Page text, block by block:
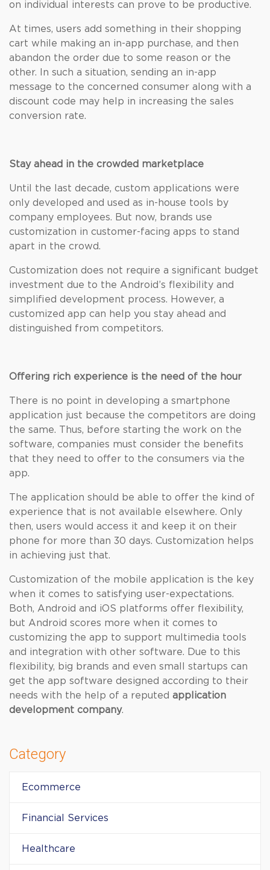
on individual interests can prove to be productive.
At times, users add something in their shopping
cart while making an in-app purchase, and then
abandon the order due to some reason or the
other. In such a situation, sending an in-app
message to the concerned consumer along with a
discount code may help in increasing the sales
conversion rate.
Stay ahead in the crowded marketplace
Until the last decade, custom applications were
only developed and used as in-house tools by
company employees. But now, brands use
customization in customer-facing apps to stand
apart in the crowd.
Customization does not require a significant budget
investment due to the Android’s flexibility and
simplified development process. However, a
customized app can help you stay ahead and
distinguished from competitors.
Offering rich experience is the need of the hour
There is no point in developing a smartphone
application just because the competitors are doing
the same. Thus, before starting the work on the
software, companies must consider the benefits
that they need to offer to the consumers via the
app.
The application should be able to offer the kind of
experience that is not available elsewhere. Only
then, users would access it and keep it on their
phone for more than 30 days. Customization helps
in achieving just that.
Customization of the mobile application is the key
when it comes to satisfying user-expectations.
Both, Android and iOS platforms offer flexibility,
but Android scores more when it comes to
customizing the app to support multimedia tools
and integration with other software. Due to this
flexibility, big brands and even small startups can
get the app software designed according to their
needs with the help of a reputed application
development company.
Category
Ecommerce
Financial Services
Healthcare